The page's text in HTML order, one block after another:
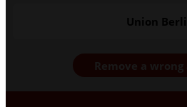
Union
Remove a